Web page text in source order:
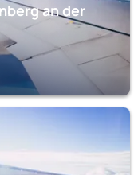
an der